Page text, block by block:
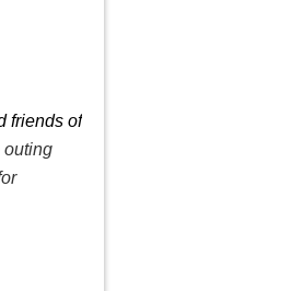
friends of
outing